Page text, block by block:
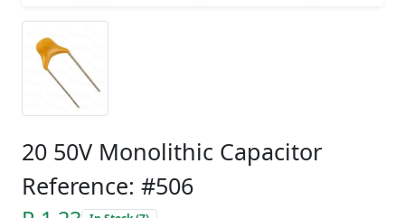
20 50V Monolithic Capacitor
Reference: #506